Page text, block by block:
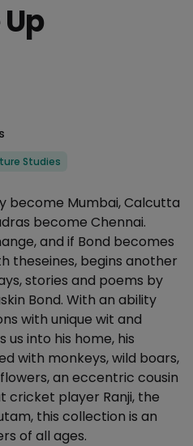
Studies
become Mumbai, Calcutta
become Chennai.
and if Bond becomes
theseines, begins another
stories and poems by
Bond. With an ability
with unique wit and
us into his home, his
with monkeys, wild boars,
an eccentric cousin
cricket player Ranji, the
this collection is an
of all ages.